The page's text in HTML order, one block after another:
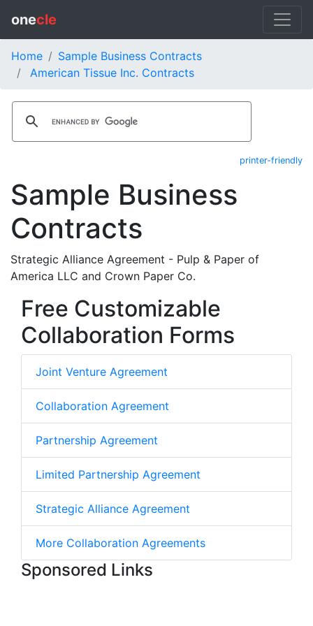
onecle
Home
Sample Business Contracts
American Tissue Inc. Contracts
printer-friendly
Sample Business
Contracts
Strategic Alliance Agreement - Pulp & Paper of
America LLC and Crown Paper Co.
Free Customizable
Collaboration Forms
Joint Venture Agreement
Collaboration Agreement
Partnership Agreement
Limited Partnership Agreement
Strategic Alliance Agreement
More Collaboration Agreements
Sponsored Links